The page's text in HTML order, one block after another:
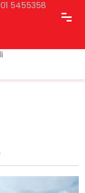
5455358